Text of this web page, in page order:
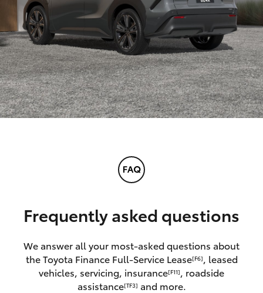
Frequently asked questions
We answer all your most-asked questions about
the Toyota Finance Full-Service Lease[F6]
, leased
vehicles, servicing, insurance[F11]
, roadside
assistance[TF3] and more.